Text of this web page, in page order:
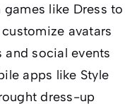
games like Dress to
avatars
social events
apps like Style
dress-up